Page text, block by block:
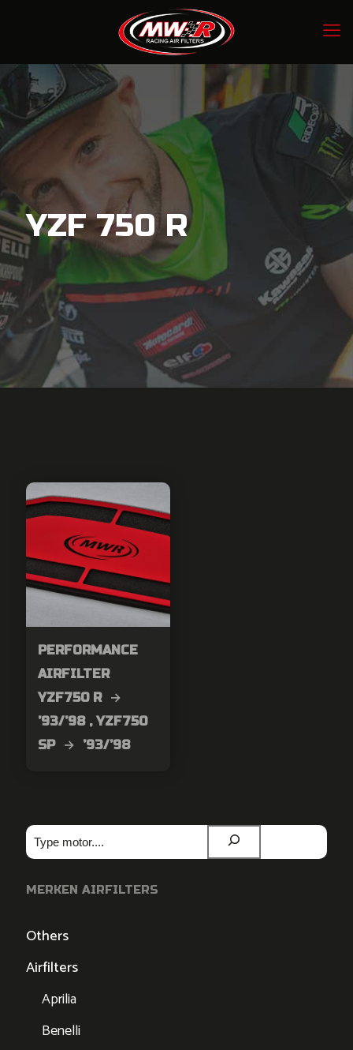
YZF 750 R
PERFORMANCE
AIRFILTER
YZF750 R →
’93/’98 , YZF750
SP → ’93/’98
Zoeken
MERKEN AIRFILTERS
Others
Airfilters
Aprilia
Benelli